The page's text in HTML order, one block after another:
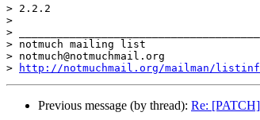
> 2.2.2
>
>
> notmuch mailing list
> notmuch@notmuchmail.org
>
http://notmuchmail.org/mailman/
Previous message (by thread): Re: [PATCH]